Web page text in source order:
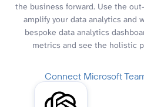
the business forward. Use the
amplify your data analytics and
bespoke data analytics
metrics and see the holistic
Connect Microsoft